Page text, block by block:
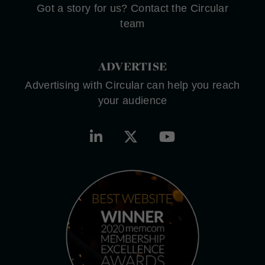
Got a story for us? Contact the Circular
team
ADVERTISE
Advertising with Circular can help you reach
your audience